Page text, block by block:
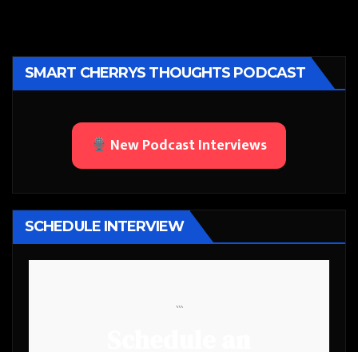
SMART CHERRYS THOUGHTS PODCAST
New Podcast Interviews
SCHEDULE INTERVIEW
```